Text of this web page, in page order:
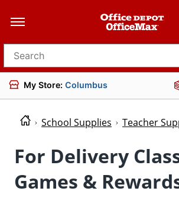
Search for products
My Store: Columbus
School Supplies Teacher
For Delivery
Games &